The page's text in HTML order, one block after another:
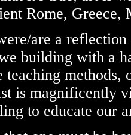
Rome, Greece,
are a
building with a
teaching
is magnificently
to educate our